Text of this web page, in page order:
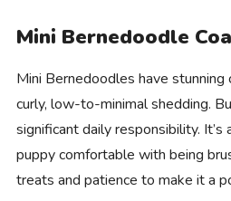
Mini Bernedoodle
Mini Bernedoodles have
curly, low-to-minimal shedding.
significant daily responsibility.
puppy comfortable with being
treats and patience to make it a